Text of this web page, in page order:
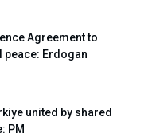
Agreement to
Erdogan
united by shared
PM